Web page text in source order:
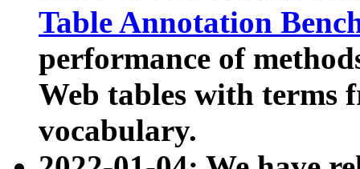
Table Annotation
performance of
Web tables with terms
vocabulary.